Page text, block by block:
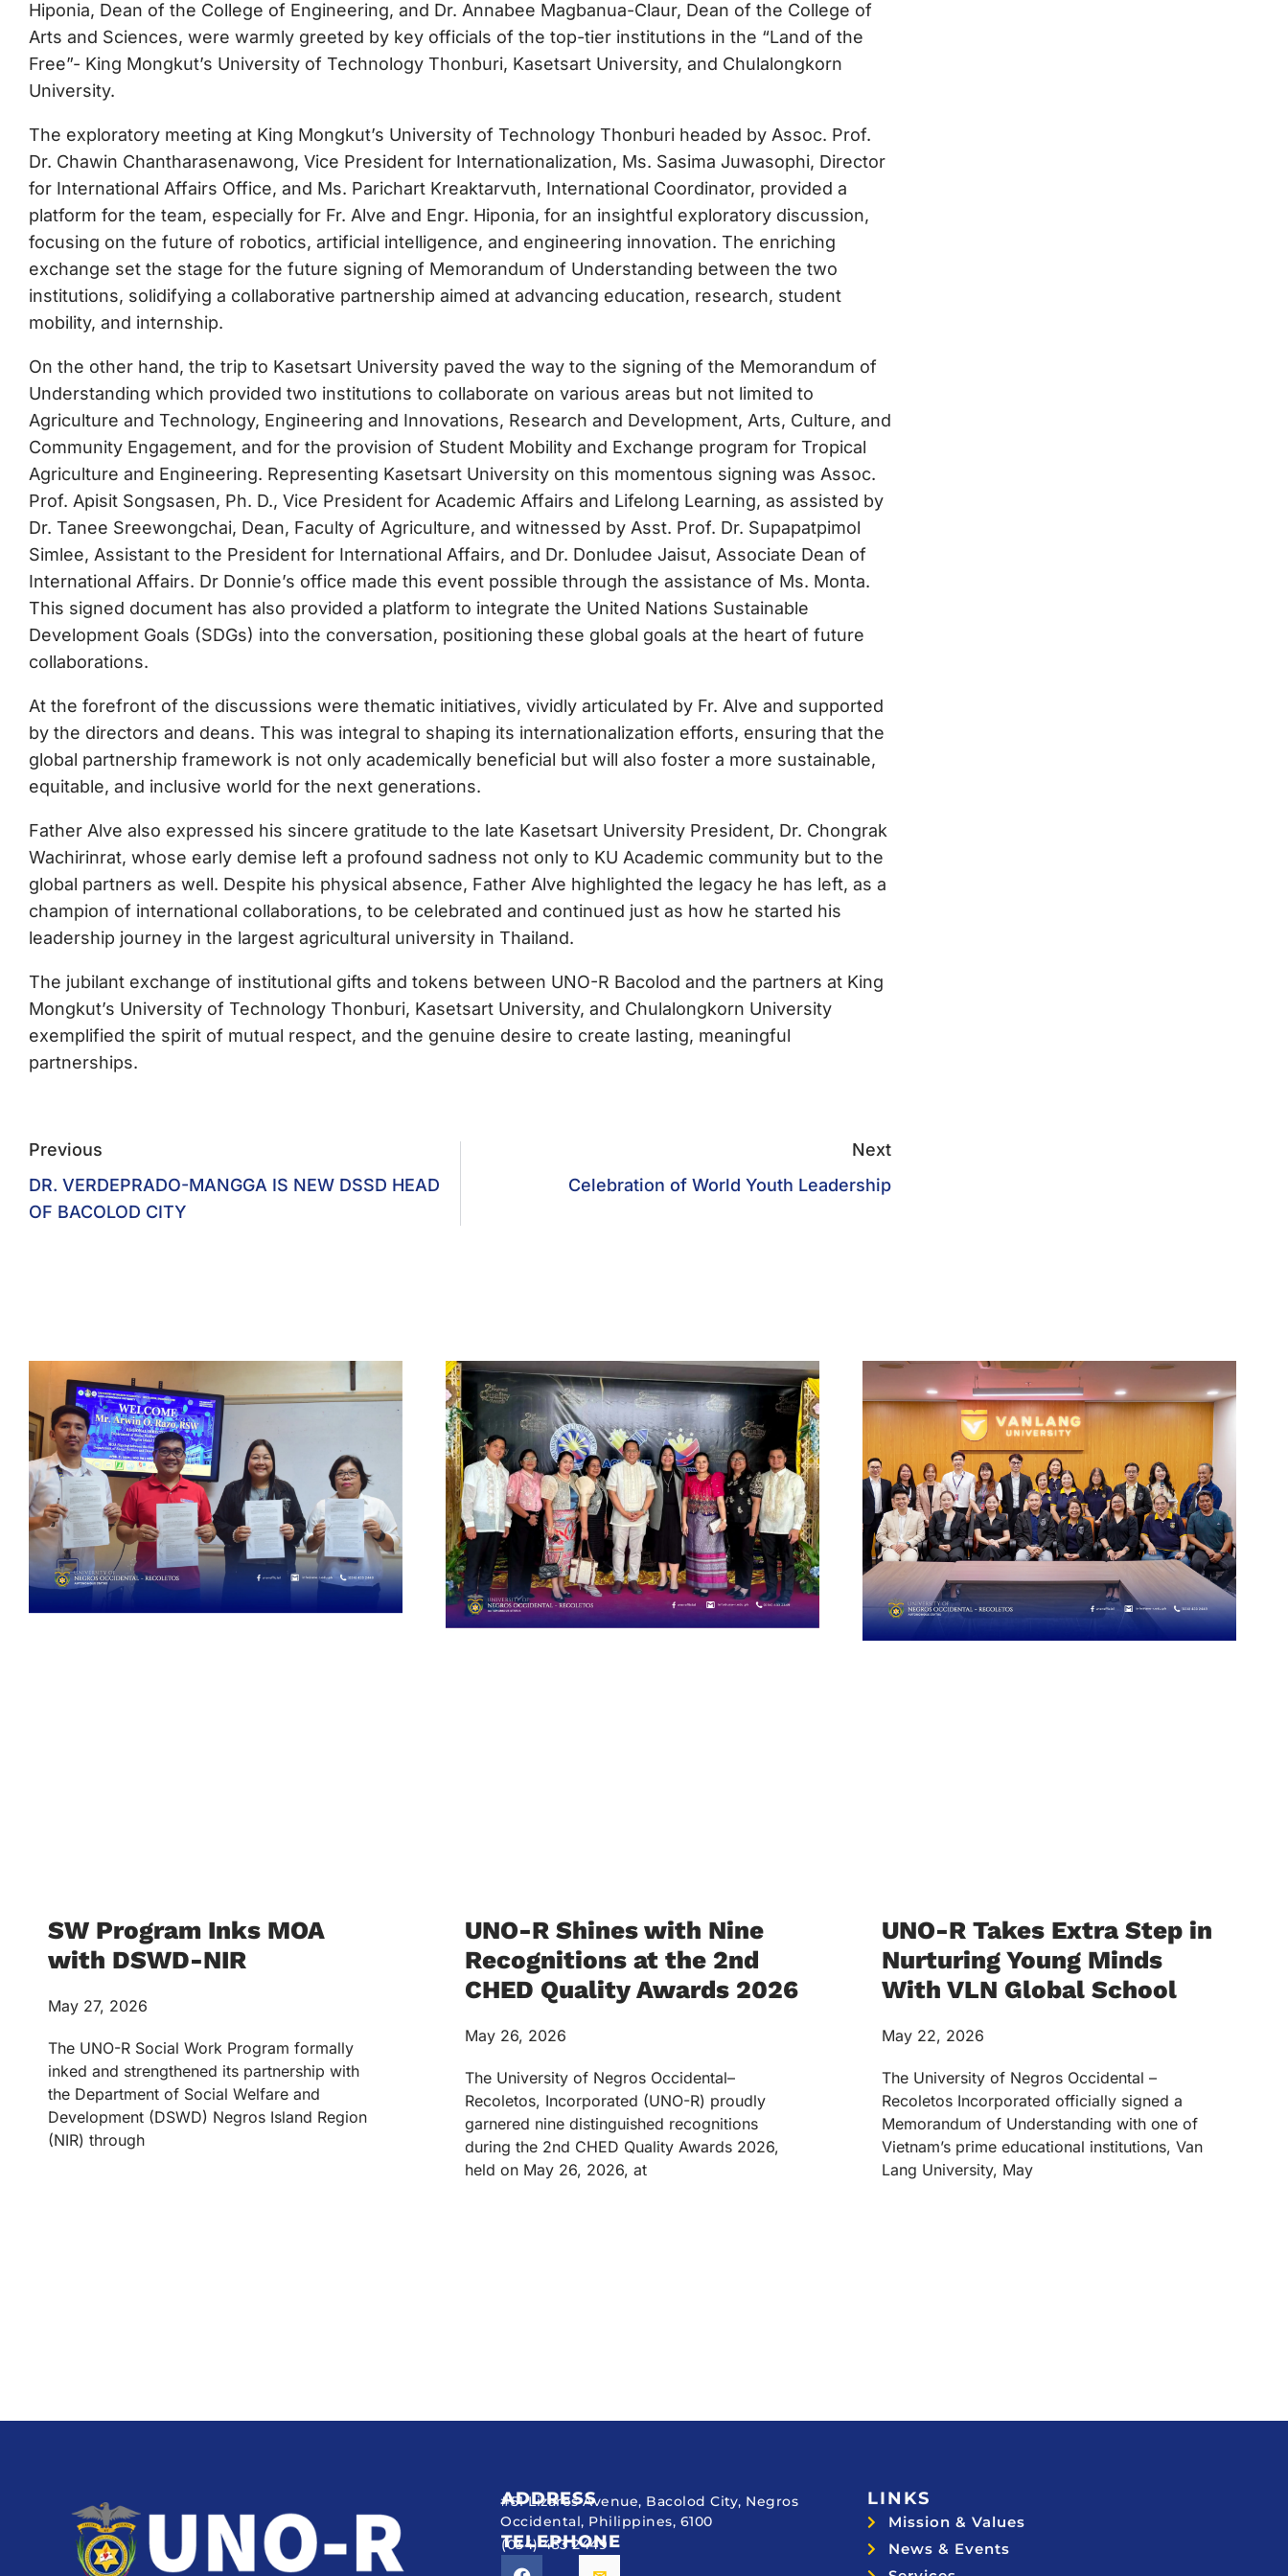
Hiponia, Dean of the College of Engineering, and Dr. Annabee Magbanua-Claur, Dean of the College of
Arts and Sciences, were warmly greeted by key officials of the top-tier institutions in the “Land of the
Free”- King Mongkut’s University of Technology Thonburi, Kasetsart University, and Chulalongkorn
University.
The exploratory meeting at King Mongkut’s University of Technology Thonburi headed by Assoc. Prof.
Dr. Chawin Chantharasenawong, Vice President for Internationalization, Ms. Sasima Juwasophi, Director
for International Affairs Office, and Ms. Parichart Kreaktarvuth, International Coordinator, provided a
platform for the team, especially for Fr. Alve and Engr. Hiponia, for an insightful exploratory discussion,
focusing on the future of robotics, artificial intelligence, and engineering innovation. The enriching
exchange set the stage for the future signing of Memorandum of Understanding between the two
institutions, solidifying a collaborative partnership aimed at advancing education, research, student
mobility, and internship.
On the other hand, the trip to Kasetsart University paved the way to the signing of the Memorandum of
Understanding which provided two institutions to collaborate on various areas but not limited to
Agriculture and Technology, Engineering and Innovations, Research and Development, Arts, Culture, and
Community Engagement, and for the provision of Student Mobility and Exchange program for Tropical
Agriculture and Engineering. Representing Kasetsart University on this momentous signing was Assoc.
Prof. Apisit Songsasen, Ph. D., Vice President for Academic Affairs and Lifelong Learning, as assisted by
Dr. Tanee Sreewongchai, Dean, Faculty of Agriculture, and witnessed by Asst. Prof. Dr. Supapatpimol
Simlee, Assistant to the President for International Affairs, and Dr. Donludee Jaisut, Associate Dean of
International Affairs. Dr Donnie’s office made this event possible through the assistance of Ms. Monta.
This signed document has also provided a platform to integrate the United Nations Sustainable
Development Goals (SDGs) into the conversation, positioning these global goals at the heart of future
collaborations.
At the forefront of the discussions were thematic initiatives, vividly articulated by Fr. Alve and supported
by the directors and deans. This was integral to shaping its internationalization efforts, ensuring that the
global partnership framework is not only academically beneficial but will also foster a more sustainable,
equitable, and inclusive world for the next generations.
Father Alve also expressed his sincere gratitude to the late Kasetsart University President, Dr. Chongrak
Wachirinrat, whose early demise left a profound sadness not only to KU Academic community but to the
global partners as well. Despite his physical absence, Father Alve highlighted the legacy he has left, as a
champion of international collaborations, to be celebrated and continued just as how he started his
leadership journey in the largest agricultural university in Thailand.
The jubilant exchange of institutional gifts and tokens between UNO-R Bacolod and the partners at King
Mongkut’s University of Technology Thonburi, Kasetsart University, and Chulalongkorn University
exemplified the spirit of mutual respect, and the genuine desire to create lasting, meaningful
partnerships.
Previous
DR. VERDEPRADO-MANGGA IS NEW DSSD HEAD
OF BACOLOD CITY
Next
Celebration of World Youth Leadership
SW Program Inks MOA
with DSWD-NIR
May 27, 2026
The UNO-R Social Work Program formally
inked and strengthened its partnership with
the Department of Social Welfare and
Development (DSWD) Negros Island Region
(NIR) through
UNO-R Shines with Nine
Recognitions at the 2nd
CHED Quality Awards 2026
May 26, 2026
The University of Negros Occidental–
Recoletos, Incorporated (UNO-R) proudly
garnered nine distinguished recognitions
during the 2nd CHED Quality Awards 2026,
held on May 26, 2026, at
UNO-R Takes Extra Step in
Nurturing Young Minds
With VLN Global School
May 22, 2026
The University of Negros Occidental –
Recoletos Incorporated officially signed a
Memorandum of Understanding with one of
Vietnam’s prime educational institutions, Van
Lang University, May
ADDRESS
#51 Lizares Avenue, Bacolod City, Negros
Occidental, Philippines, 6100
TELEPHONE
(034) 433 2449
LINKS
Mission & Values
News & Events